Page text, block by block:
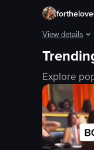
View details
The video
buffet counter
food items
staff members
clean
organized
Explore